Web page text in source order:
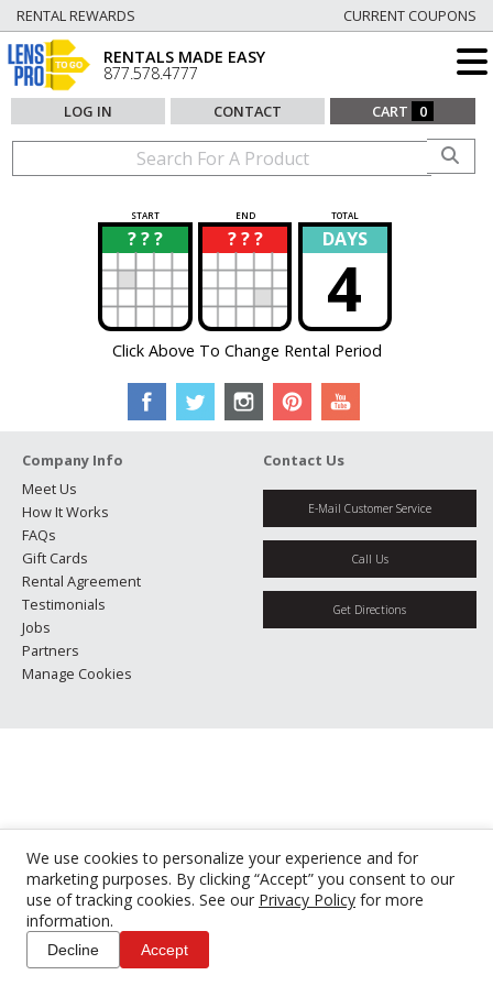
We use cookies to personalize your experience and for
marketing purposes. By clicking “Accept” you consent to our
use of tracking cookies. See our Privacy Policy for more
information.
Decline Accept
RENTAL REWARDS CURRENT COUPONS
RENTALS MADE EASY
877.578.4777
LOG IN CONTACT CART 0
START END TOTAL
? ? ?
? ? ? ?
? DAYS
4
Click Above To Change Rental Period
Company Info
Meet Us
How It Works
FAQs
Gift Cards
Rental Agreement
Testimonials
Jobs
Partners
Manage Cookies
Contact Us
E-Mail Customer Service
Call Us
Get Directions